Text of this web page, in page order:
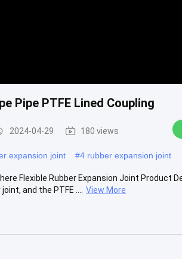
Pipe PTFE Lined Coupling
2024-04-29 180 views
expansion joint #4 rubber expansion joint
Flexible Rubber Expansion Joint Product
and the PTFE ....
View More